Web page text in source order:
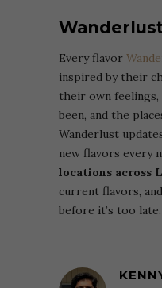
Every flavor
inspired by their
their own feelings,
been, and the
Wanderlust
new flavors every
locations across
current flavors,
before it’s too late.